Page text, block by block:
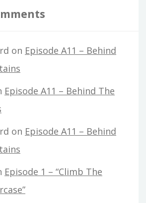
on Episode A11 – Behind
Episode A11 – Behind The
on Episode A11 – Behind
Episode 1 – “Climb The